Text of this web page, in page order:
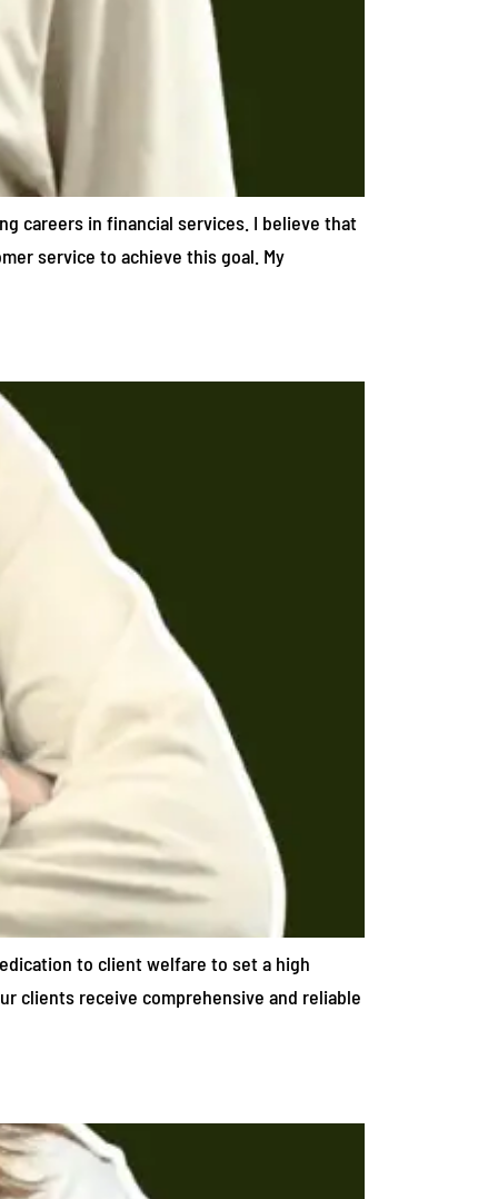
careers in financial services. I believe that
service to achieve this goal. My
to client welfare to set a high
clients receive comprehensive and reliable